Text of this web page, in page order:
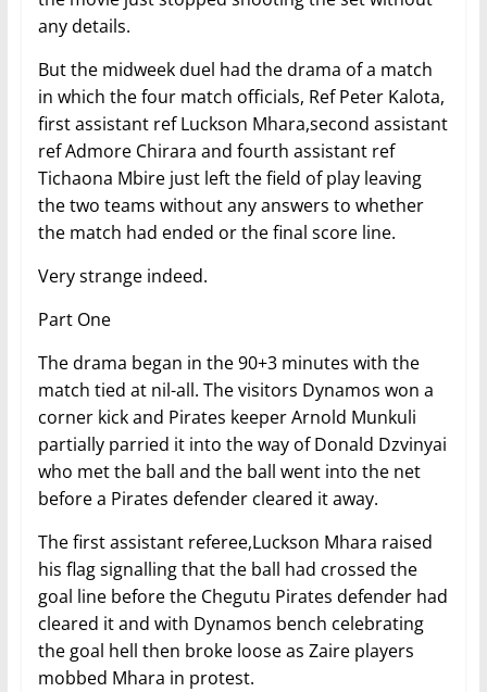
any details.
But the midweek duel had the drama of a match
in which the four match officials, Ref Peter Kalota,
first assistant ref Luckson Mhara,second assistant
ref Admore Chirara and fourth assistant ref
Tichaona Mbire just left the field of play leaving
the two teams without any answers to whether
the match had ended or the final score line.
Very strange indeed.
Part One
The drama began in the 90+3 minutes with the
match tied at nil-all. The visitors Dynamos won a
corner kick and Pirates keeper Arnold Munkuli
partially parried it into the way of Donald Dzvinyai
who met the ball and the ball went into the net
before a Pirates defender cleared it away.
The first assistant referee,Luckson Mhara raised
his flag signalling that the ball had crossed the
goal line before the Chegutu Pirates defender had
cleared it and with Dynamos bench celebrating
the goal hell then broke loose as Zaire players
mobbed Mhara in protest.